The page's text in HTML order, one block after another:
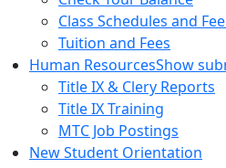
Class Schedules and
Tuition and Fees
Human ResourcesShow
Title IX & Clery Reports
Title IX Training
MTC Job Postings
New Student Orientation